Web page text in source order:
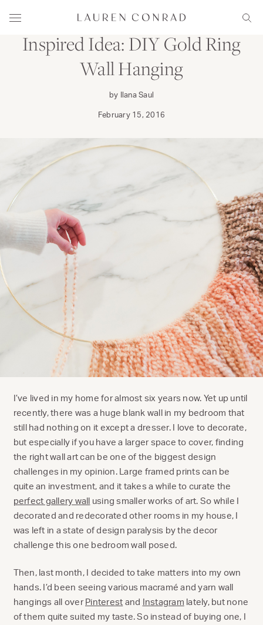
Menu
Lauren Conrad
CRAFT DECORATE
Inspired Idea: DIY Gold Ring
Wall Hanging
by Ilana Saul
February 15, 2016
I’ve lived in my home for almost six years now. Yet up until
recently, there was a huge blank wall in my bedroom that
still had nothing on it except a dresser. I love to decorate,
but especially if you have a larger space to cover, finding
the right wall art can be one of the biggest design
challenges in my opinion. Large framed prints can be
quite an investment, and it takes a while to curate the
perfect gallery wall using smaller works of art. So while I
decorated and redecorated other rooms in my house, I
was left in a state of design paralysis by the decor
challenge this one bedroom wall posed.
Then, last month, I decided to take matters into my own
hands. I’d been seeing various macramé and yarn wall
hangings all overPinterest and Instagram lately, but none
of them quite suited my taste. So instead of buying one, I